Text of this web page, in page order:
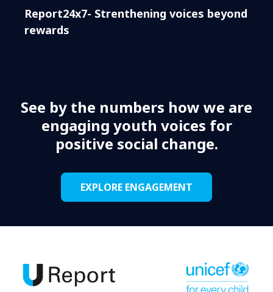
Report24x7- Strenthening voices beyond
rewards
See by the numbers how we are
engaging youth voices for
positive social change.
EXPLORE ENGAGEMENT